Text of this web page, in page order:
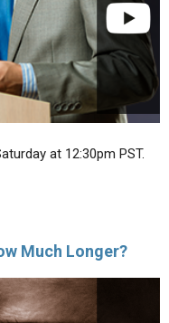
at 12:30pm PST.
Much Longer?